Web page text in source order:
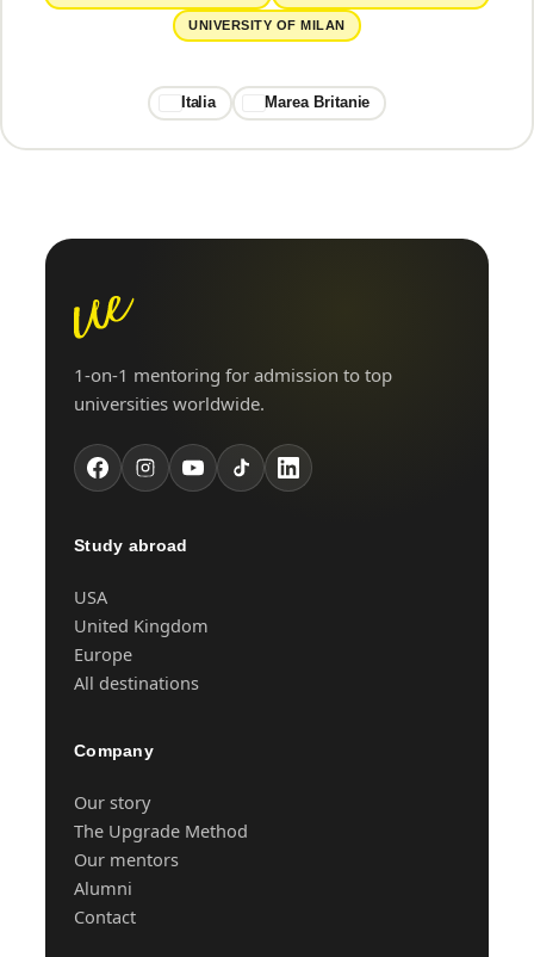
UNIVERSITY OF MILAN
Italia Marea Britanie
1-on-1 mentoring for admission to top
universities worldwide.
Study abroad
USA
United Kingdom
Europe
All destinations
Company
Our story
The Upgrade Method
Our mentors
Alumni
Contact